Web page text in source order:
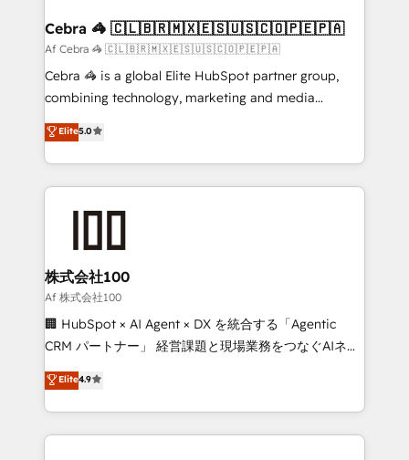
CS: 245% organic growth & +751% new visitors for a
full-funnel HubSpot project ✨ CS: 415% conversion
boost with a new HubSpot site Recognized leaders:
🏆 HubSpot Platform Migration Impact Award 🏆
Inbound Campaign of the Year 🏆 Gold AVA Digital
Award for Best Website 🌟 Accreditations: CRM
Cebra 🦓 🇨🇱🇧🇷🇲🇽🇪🇸🇺🇸🇨🇴🇵🇪🇵🇦
Af Cebra 🦓 🇨🇱🇧🇷🇲🇽🇪🇸🇺🇸🇨🇴🇵🇪🇵🇦
Cebra 🦓 is a global Elite HubSpot partner group,
combining technology, marketing and media
expertise across Latin America and Southern
Europe, with teams across 7 countries. Born in Chile,
we combine local insight with international reach to
help businesses grow through technology, creativity,
AI and strategy. For over 12 years, we’ve delivered
end solutions that integrate CRM, AI automation,
inbound and loop marketing, content, and digital
creativity. Our multicultural team works in Spanish,
Portuguese, and English to design scalable strategies
that drive measurable growth. 🌎 Highlights: • 10+
Platform Migration Excellence. • Top 3 Partner of the
Year LATAM 2022, 2023, 2024, 2025. • Partner of the
Elite5.0
株式会社100
Af 株式会社100
🏢 HubSpot × AI Agent × DX を統合する「Agentic
CRM パートナー」 経営課題と現場業務をつなぐAIネイ
ティブ・エージェンシーとして、HubSpot Eliteの実装
力で顧客フロント業務を再設計します。 💡 100inc は何
をする会社か？ HubSpotを共通基盤に、AIエージェン
トを組み込んだ顧客フロント業務（マーケティング・営
Elite4.9